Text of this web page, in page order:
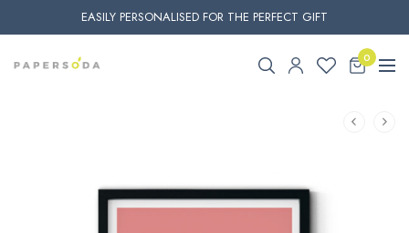
EASILY PERSONALISED FOR THE PERFECT GIFT
0